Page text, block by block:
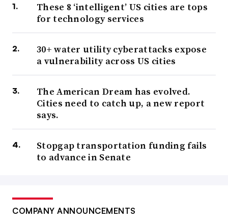
These 8 ‘intelligent’ US cities are tops
for technology services
30+ water utility cyberattacks expose
a vulnerability across US cities
The American Dream has evolved.
Cities need to catch up, a new report
says.
Stopgap transportation funding fails
to advance in Senate
COMPANY ANNOUNCEMENTS